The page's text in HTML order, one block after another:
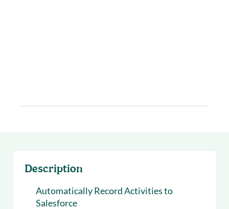
Description
Automatically Record Activities to
Salesforce